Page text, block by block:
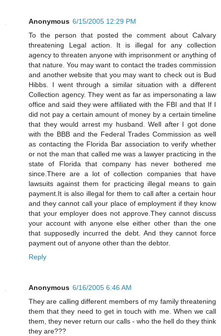
Anonymous 6/15/2005 12:29 PM
To the person that posted the comment about Calvary
threatening Legal action. It is illegal for any collection
agency to threaten anyone with imprisonment or anything of
that nature. You may want to contact the trades commission
and another website that you may want to check out is Bud
Hibbs. I went through a similar situation with a different
Collection agency. They went as far as impersonating a law
office and said they were affiliated with the FBI and that If I
did not pay a certain amount of money by a certain timeline
that they would arrest my husband. Well after I got done
with the BBB and the Federal Trades Commission as well
as contacting the Florida Bar association to verify whether
or not the man that called me was a lawyer practicing in the
state of Florida that company has never bothered me
since.There are a lot of collection companies that have
lawsuits against them for practicing illegal means to gain
payment.It is also illegal for them to call after a certain hour
and they cannot call your place of employment if they know
that your employer does not approve.They cannot discuss
your account with anyone else either other than the one
that supposedly incurred the debt. And they cannot force
payment out of anyone other than the debtor.
Reply
Anonymous 6/16/2005 6:46 AM
They are calling different members of my family threatening
them that they need to get in touch with me. When we call
them, they never return our calls - who the hell do they think
they are???